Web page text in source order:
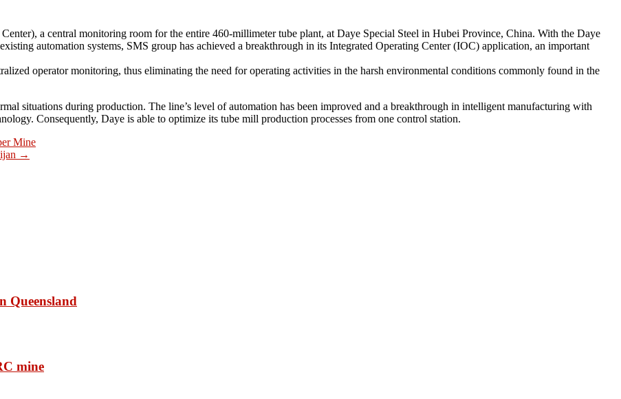
a central monitoring room for the entire 460-millimeter tube plant, at Daye Special Steel in Hubei Province, China. With the Daye
automation systems, SMS group has achieved a breakthrough in its Integrated Operating Center (IOC) application, an important
operator monitoring, thus eliminating the need for operating activities in the harsh environmental conditions commonly found in the
situations during production. The line’s level of automation has been improved and a breakthrough in intelligent manufacturing with
Consequently, Daye is able to optimize its tube mill production processes from one control station.
Mine
→
Queensland
mine